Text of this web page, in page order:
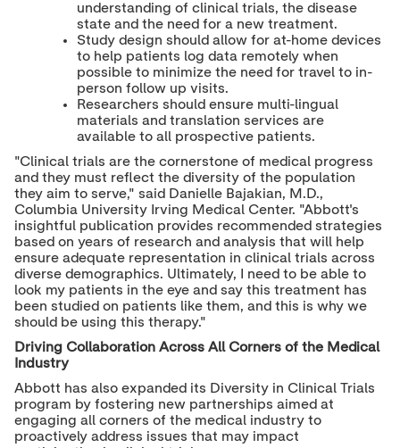
understanding of clinical trials, the disease
state and the need for a new treatment.
Study design should allow for at-home devices
to help patients log data remotely when
possible to minimize the need for travel to in-
person follow up visits.
Researchers should ensure multi-lingual
materials and translation services are
available to all prospective patients.
"Clinical trials are the cornerstone of medical progress
and they must reflect the diversity of the population
they aim to serve," said Danielle Bajakian, M.D.,
Columbia University Irving Medical Center. "Abbott's
insightful publication provides recommended strategies
based on years of research and analysis that will help
ensure adequate representation in clinical trials across
diverse demographics. Ultimately, I need to be able to
look my patients in the eye and say this treatment has
been studied on patients like them, and this is why we
should be using this therapy."
Driving Collaboration Across All Corners of the Medical
Industry
Abbott has also expanded its Diversity in Clinical Trials
program by fostering new partnerships aimed at
engaging all corners of the medical industry to
proactively address issues that may impact